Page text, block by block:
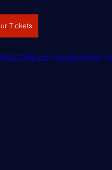
Tickets